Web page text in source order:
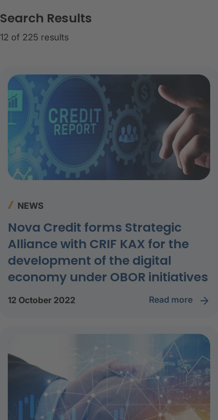
Search Results
12 of 225 results
NEWS
Nova Credit forms Strategic
Alliance with CRIF KAX for the
development of the digital
economy under OBOR initiatives
12 October 2022 read more